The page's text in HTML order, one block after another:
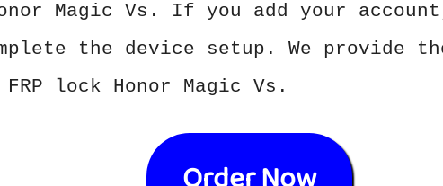
Magic Vs. If you add your
the device setup. We provide
lock Honor Magic Vs.